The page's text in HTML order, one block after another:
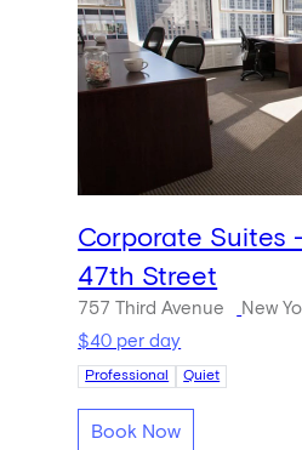
Corporate Suites
47th Street
757 Third Avenue
New
$40 per day
Professional Quiet
Book Now